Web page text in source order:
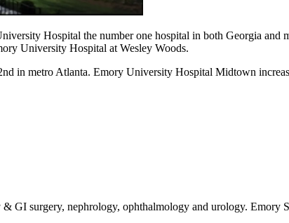
Hospital the number one hospital in both Georgia
University Hospital at Wesley Woods.
in metro Atlanta. Emory University Hospital Midtown
surgery, nephrology, ophthalmology and urology. Emory